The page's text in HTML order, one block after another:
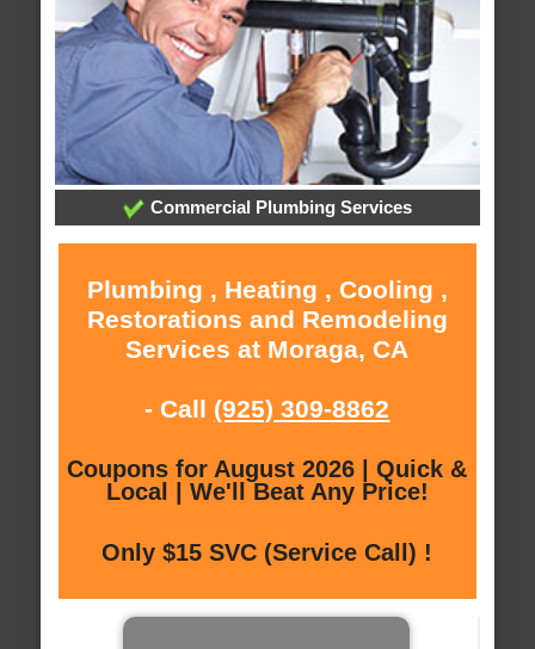
Commercial Plumbing Services
Plumbing , Heating , Cooling ,
Restorations and Remodeling
Services at Moraga, CA
- Call (925) 309-8862
Coupons for August 2026 | Quick &
Local | We'll Beat Any Price!
Only $15 SVC (Service Call) !